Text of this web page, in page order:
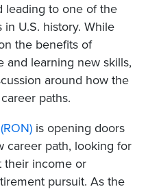
leading to one of the
U.S. history. While
the benefits of
and learning new skills,
around how the
paths.
is opening doors
career path, looking for
their income or
pursuit. As the